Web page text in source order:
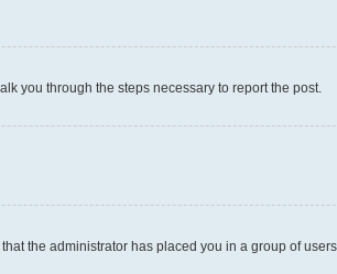
you through the steps necessary to report the post.
the administrator has placed you in a group of